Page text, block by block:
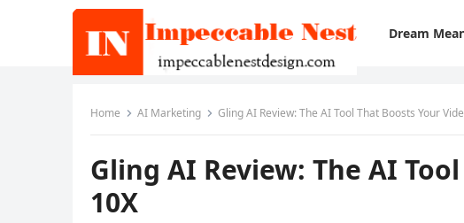
Dream
Home AI Marketing Gling AI Review: The AI Tool That Boosts Your
Gling AI Review: The AI
10X